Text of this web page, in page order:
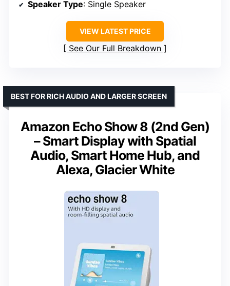
Speaker Type: Single Speaker
VIEW LATEST PRICE
See Our Full Breakdown
Amazon Echo Show 8 (2nd Gen)
– Smart Display with Spatial
Audio, Smart Home Hub, and
Alexa, Glacier White
BEST FOR RICH AUDIO AND LARGER SCREEN